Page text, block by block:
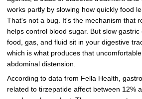
works partly by slowing how quickly food
That's not a bug. It's the mechanism that
helps control blood sugar. But slow
food, gas, and fluid sit in your digestive
which is what produces that
abdominal distension.
According to data from Fella Health,
related to tirzepatide affect between 12%